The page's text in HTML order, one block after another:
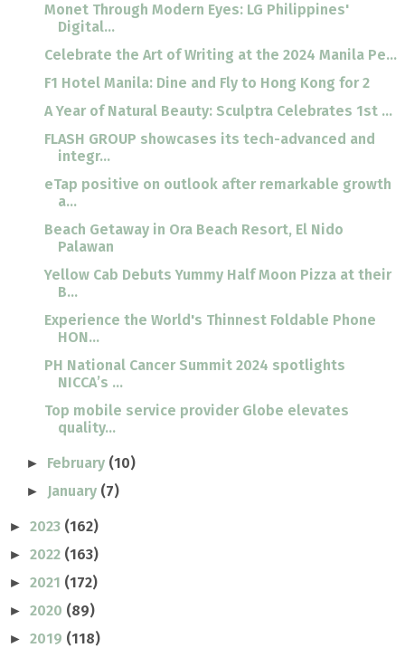
Monet Through Modern Eyes: LG Philippines'
Digital...
Celebrate the Art of Writing at the 2024 Manila Pe...
F1 Hotel Manila: Dine and Fly to Hong Kong for 2
A Year of Natural Beauty: Sculptra Celebrates 1st ...
FLASH GROUP showcases its tech-advanced and
integr...
eTap positive on outlook after remarkable growth
a...
Beach Getaway in Ora Beach Resort, El Nido
Palawan
Yellow Cab Debuts Yummy Half Moon Pizza at their
B...
Experience the World's Thinnest Foldable Phone
HON...
PH National Cancer Summit 2024 spotlights
NICCA’s ...
Top mobile service provider Globe elevates
quality...
► February (10)
► January (7)
► 2023 (162)
► 2022 (163)
► 2021 (172)
► 2020 (89)
► 2019 (118)